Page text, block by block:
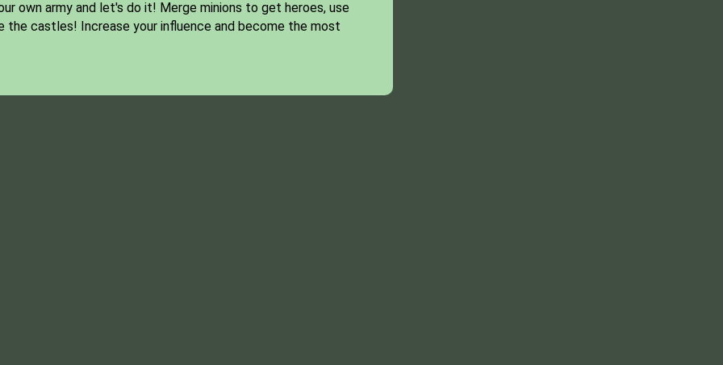
own army and let's do it! Merge minions to get heroes, use
castles! Increase your influence and become the most